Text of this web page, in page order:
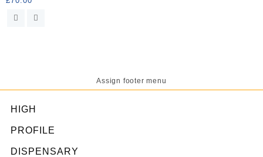
Assign footer menu
HIGH
PROFILE
DISPENSARY